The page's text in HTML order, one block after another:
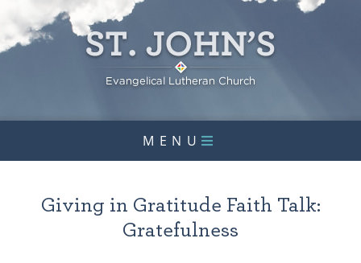
MENU
Giving in Gratitude Faith Talk:
Gratefulness